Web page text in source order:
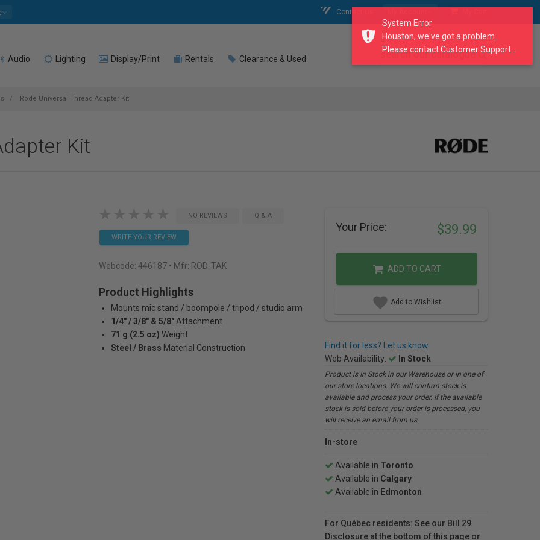
Contact Us
Audio Lighting Display/Print Rentals Clearance & Used search our catalogue
Rode Universal Thread Adapter Kit
Kit
NO REVIEWS Q & A
WRITE YOUR REVIEW
Webcode: 446187 • Mfr: ROD-TAK
Product Highlights
Mounts mic stand / boompole / tripod / studio arm
1/4" / 3/8" & 5/8" Attachment
71 g (2.5 oz) Weight
Steel / Brass Material Construction
Your Price: $39.99
ADD TO CART
Add to Wishlist
Find it for less? Let us know.
Web Availability:
In Stock
Product is In Stock in our Warehouse or in one of
our store locations. We will confirm stock is
available and process your order. If the available
stock is sold before your order is processed, you
will receive an email from us.
In-store
Available in Toronto
Available in Calgary
Available in Edmonton
For Québec residents: See our Bill 29
Disclosure at the bottom of this page or
System Error
Houston, we've got a problem.
Please contact Customer Support...